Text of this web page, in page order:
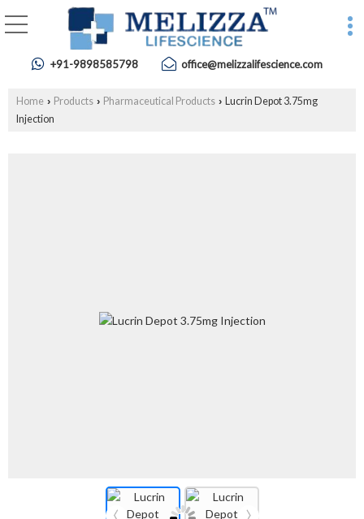
+91-9898585798 office@melizzalifescience.com
Home › Products › Pharmaceutical Products › Lucrin Depot 3.75mg
Injection